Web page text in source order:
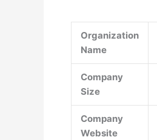
Organization
Name
Company
Size
Company
Website